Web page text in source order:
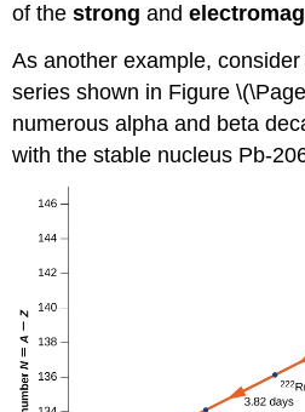
of thestrong and
As another example,
series shown in Figure
numerous alpha and beta
with the stable nucleus Pb-